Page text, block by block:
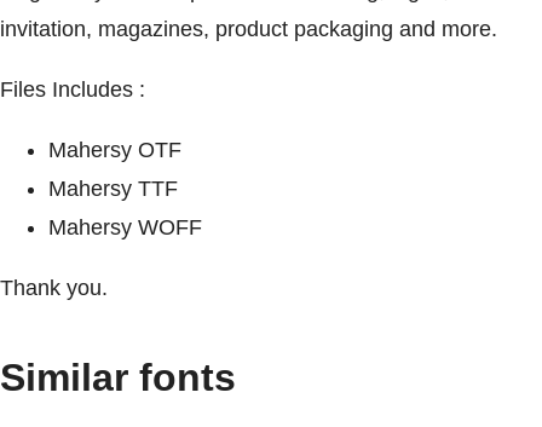
invitation, magazines, product packaging and more.
Files Includes :
Mahersy OTF
Mahersy TTF
Mahersy WOFF
Thank you.
Similar fonts